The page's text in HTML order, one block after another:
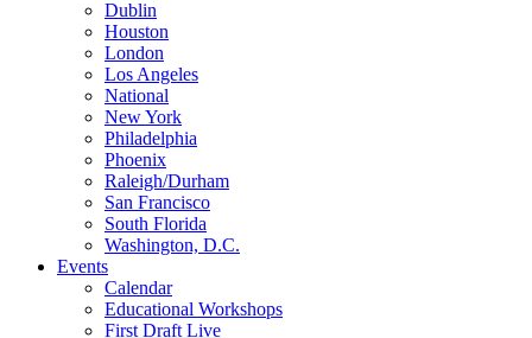
Dublin
Houston
London
Los Angeles
National
New York
Philadelphia
Phoenix
Raleigh/Durham
San Francisco
South Florida
Washington, D.C.
Events
Calendar
Educational Workshops
First Draft Live